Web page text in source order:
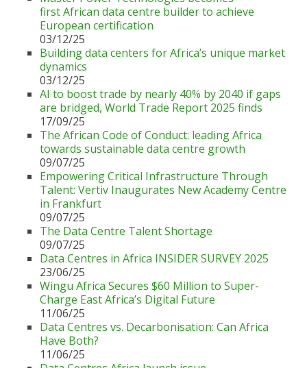
first African data centre builder to achieve
European certification
03/12/25
Building data centers for Africa’s unique market
dynamics
03/12/25
AI to boost trade by nearly 40% by 2040 if gaps
are bridged, World Trade Report 2025 finds
17/09/25
The African Code of Conduct: leading Africa
towards sustainable data centre growth
09/07/25
Empowering Critical Infrastructure Through
Talent: Vertiv Inaugurates New Academy Centre
in Frankfurt
09/07/25
The Data Centre Talent Shortage
09/07/25
Data Centres in Africa INSIDER SURVEY 2025
23/06/25
Wingu Africa Secures $60 Million to Super-
Charge East Africa’s Digital Future
11/06/25
Data Centres vs. Decarbonisation: Can Africa
Have Both?
11/06/25